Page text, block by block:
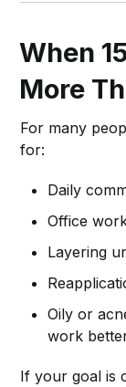
When
More
For many
for:
Daily
Office
Layering
Oily or
work
If your goal is